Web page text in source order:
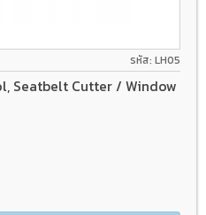
รหัส: LH05
Seatbelt Cutter / Window